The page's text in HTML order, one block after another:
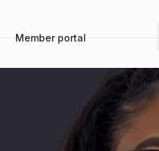
Member portal